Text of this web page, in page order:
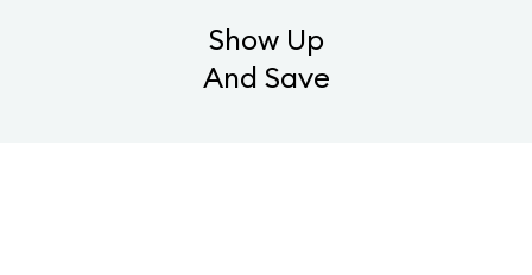
Show Up
And Save